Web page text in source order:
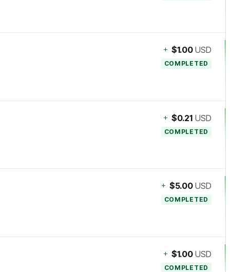
+ $1.00 USD
COMPLETED
+ $0.21 USD
COMPLETED
+ $5.00 USD
COMPLETED
+ $1.00 USD
COMPLETED